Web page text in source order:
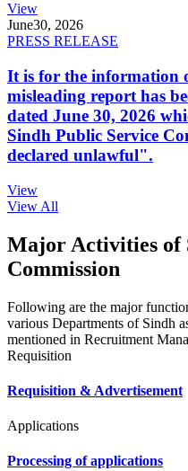
View
June30, 2026
PRESS RELEASE
It is for the information
misleading report has
dated June 30, 2026
Sindh Public Service
declared unlawful".
View
View All
Major Activities of
Commission
Following are the major
various Departments of Sindh
mentioned in Recruitment
Requisition
Requisition & Advertisement
Applications
Processing of applications